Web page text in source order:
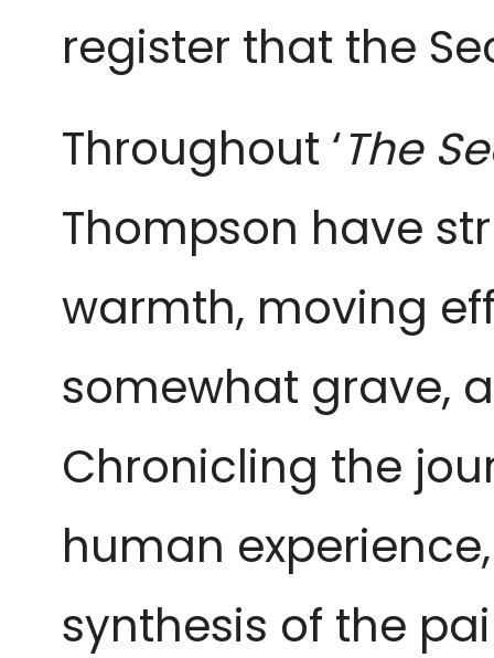
register that the
Throughout ‘The
Thompson have
warmth, moving
somewhat grave,
Chronicling the
human
synthesis of the